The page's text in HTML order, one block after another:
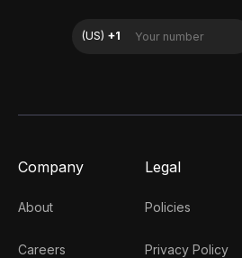
Company
About
Careers
Legal
Policies
Privacy Policy